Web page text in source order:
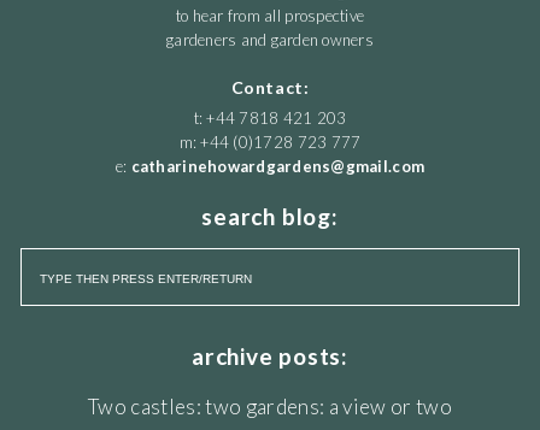
to hear from all prospective
gardeners and garden owners
Contact:
t: +44 7818 421 203
m: +44 (0)1728 723 777
e: catharinehowardgardens@gmail.com
search blog:
archive posts:
Two castles: two gardens: a view or two